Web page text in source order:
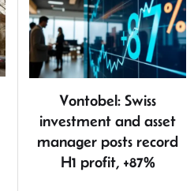
Vontobel: Swiss
investment and asset
manager posts record
H1 profit, +87%